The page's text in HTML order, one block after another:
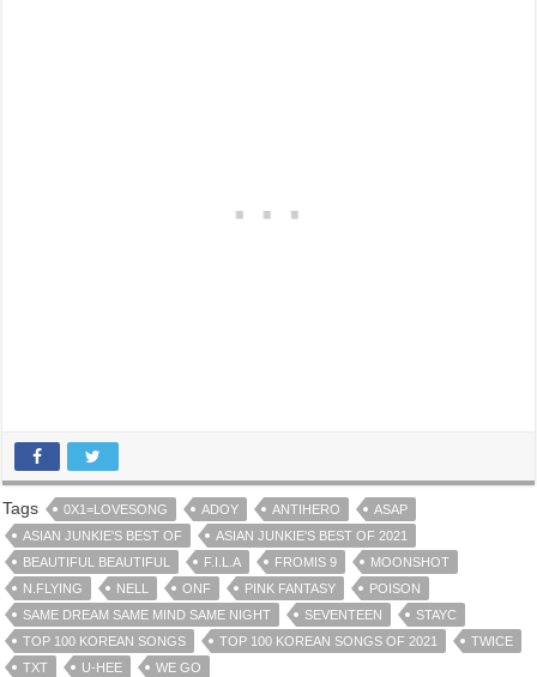
Tags 0X1=LOVESONG ADOY ANTIHERO
ASAP
ASIAN JUNKIE'S BEST OF
ASIAN JUNKIE'S BEST OF 2021
BEAUTIFUL BEAUTIFUL
F.I.L.A FROMIS 9
MOONSHOT
N.FLYING
NELL ONF PINK FANTASY
POISON
SAME DREAM SAME MIND SAME NIGHT
SEVENTEEN
STAYC
TOP 100 KOREAN SONGS
TOP 100 KOREAN SONGS OF 2021
TWICE
TXT
U-HEE WE GO